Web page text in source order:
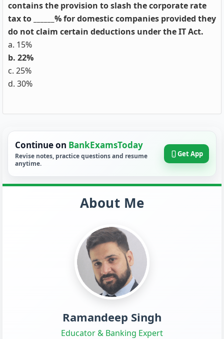
contains the provision to slash the corporate rate
tax to ______% for domestic companies provided they
do not claim certain deductions under the IT Act.
a. 15%
b. 22%
c. 25%
d. 30%
Continue on BankExamsToday
Revise notes, practice questions and resume
anytime.
Get App
About Me
Ramandeep Singh
Educator & Banking Expert